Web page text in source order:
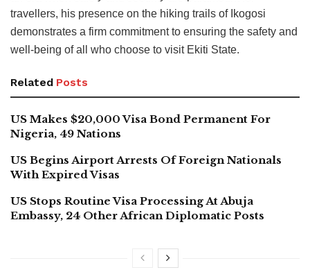
travellers, his presence on the hiking trails of Ikogosi
demonstrates a firm commitment to ensuring the safety and
well-being of all who choose to visit Ekiti State.
Related Posts
US Makes $20,000 Visa Bond Permanent For
Nigeria, 49 Nations
US Begins Airport Arrests Of Foreign Nationals
With Expired Visas
US Stops Routine Visa Processing At Abuja
Embassy, 24 Other African Diplomatic Posts